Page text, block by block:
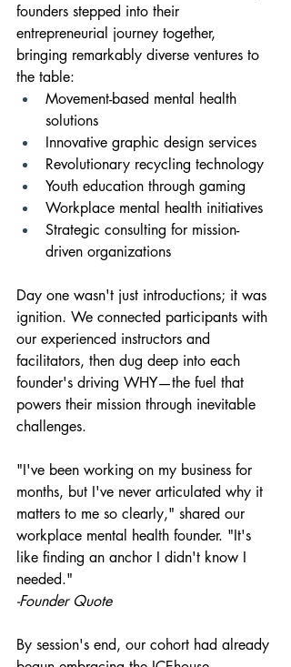
founders stepped into their
entrepreneurial journey together,
bringing remarkably diverse ventures to
the table:
Movement-based mental health
solutions
Innovative graphic design services
Revolutionary recycling technology
Youth education through gaming
Workplace mental health initiatives
Strategic consulting for mission-
driven organizations
Day one wasn't just introductions; it was
ignition. We connected participants with
our experienced instructors and
facilitators, then dug deep into each
founder's driving WHY—the fuel that
powers their mission through inevitable
challenges.
"I've been working on my business for
months, but I've never articulated why it
matters to me so clearly," shared our
workplace mental health founder. "It's
like finding an anchor I didn't know I
needed."
-Founder Quote
By session's end, our cohort had already